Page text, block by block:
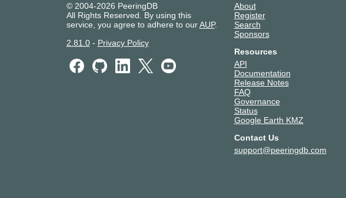
© 2004-2026 PeeringDB
All Rights Reserved. By using this
service, you agree to adhere to ourAUP.
2.81.0- Privacy Policy
About
Register
Search
Sponsors
Resources
API
Documentation
Release Notes
FAQ
Governance
Status
Google Earth KMZ
Contact Us
support@peeringdb.com